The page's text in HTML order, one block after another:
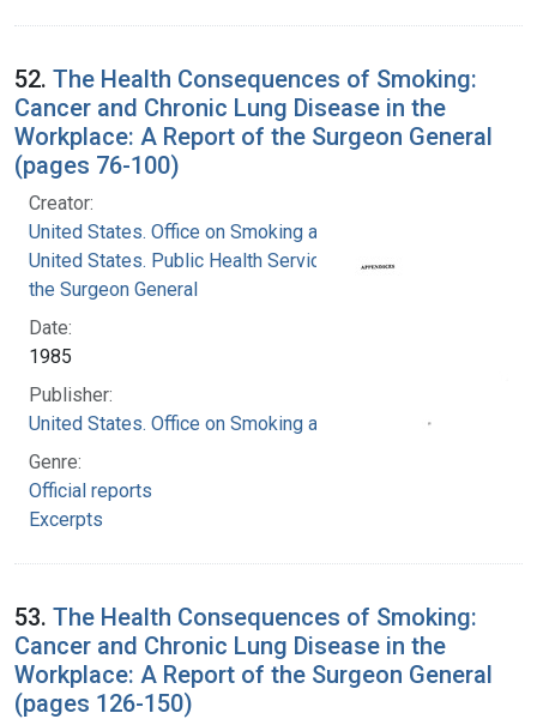
52. The Health Consequences of Smoking:
Cancer and Chronic Lung Disease in the
Workplace: A Report of the Surgeon General
(pages 76-100)
Creator:
United States. Office on Smoking and Health
United States. Public Health Service. Office of
the Surgeon General
Date:
1985
Publisher:
United States. Office on Smoking and Health
Genre:
Official reports
Excerpts
53. The Health Consequences of Smoking:
Cancer and Chronic Lung Disease in the
Workplace: A Report of the Surgeon General
(pages 126-150)